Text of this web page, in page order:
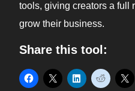
tools, giving creators a full
grow their business.
Share this tool: